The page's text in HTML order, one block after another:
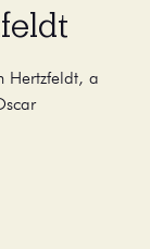
Hertzfeldt, a